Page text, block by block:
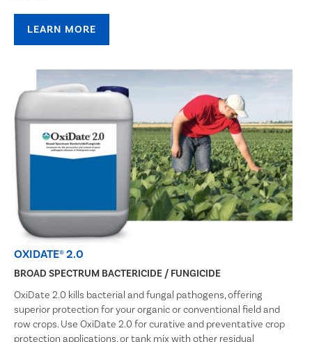
LEARN MORE
OXIDATE® 2.0
BROAD SPECTRUM BACTERICIDE / FUNGICIDE
OxiDate 2.0 kills bacterial and fungal pathogens, offering
superior protection for your organic or conventional field and
row crops. Use OxiDate 2.0 for curative and preventative crop
protection applications, or tank mix with other residual